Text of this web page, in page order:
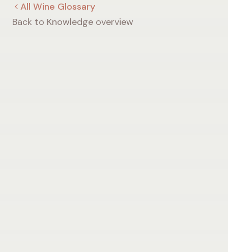
All Wine Glossary
Back to Knowledge overview